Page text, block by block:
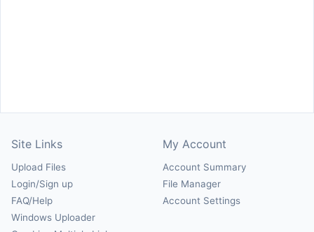
Site Links
Upload Files
Login/Sign up
FAQ/Help
Windows Uploader
My Account
Account Summary
File Manager
Account Settings